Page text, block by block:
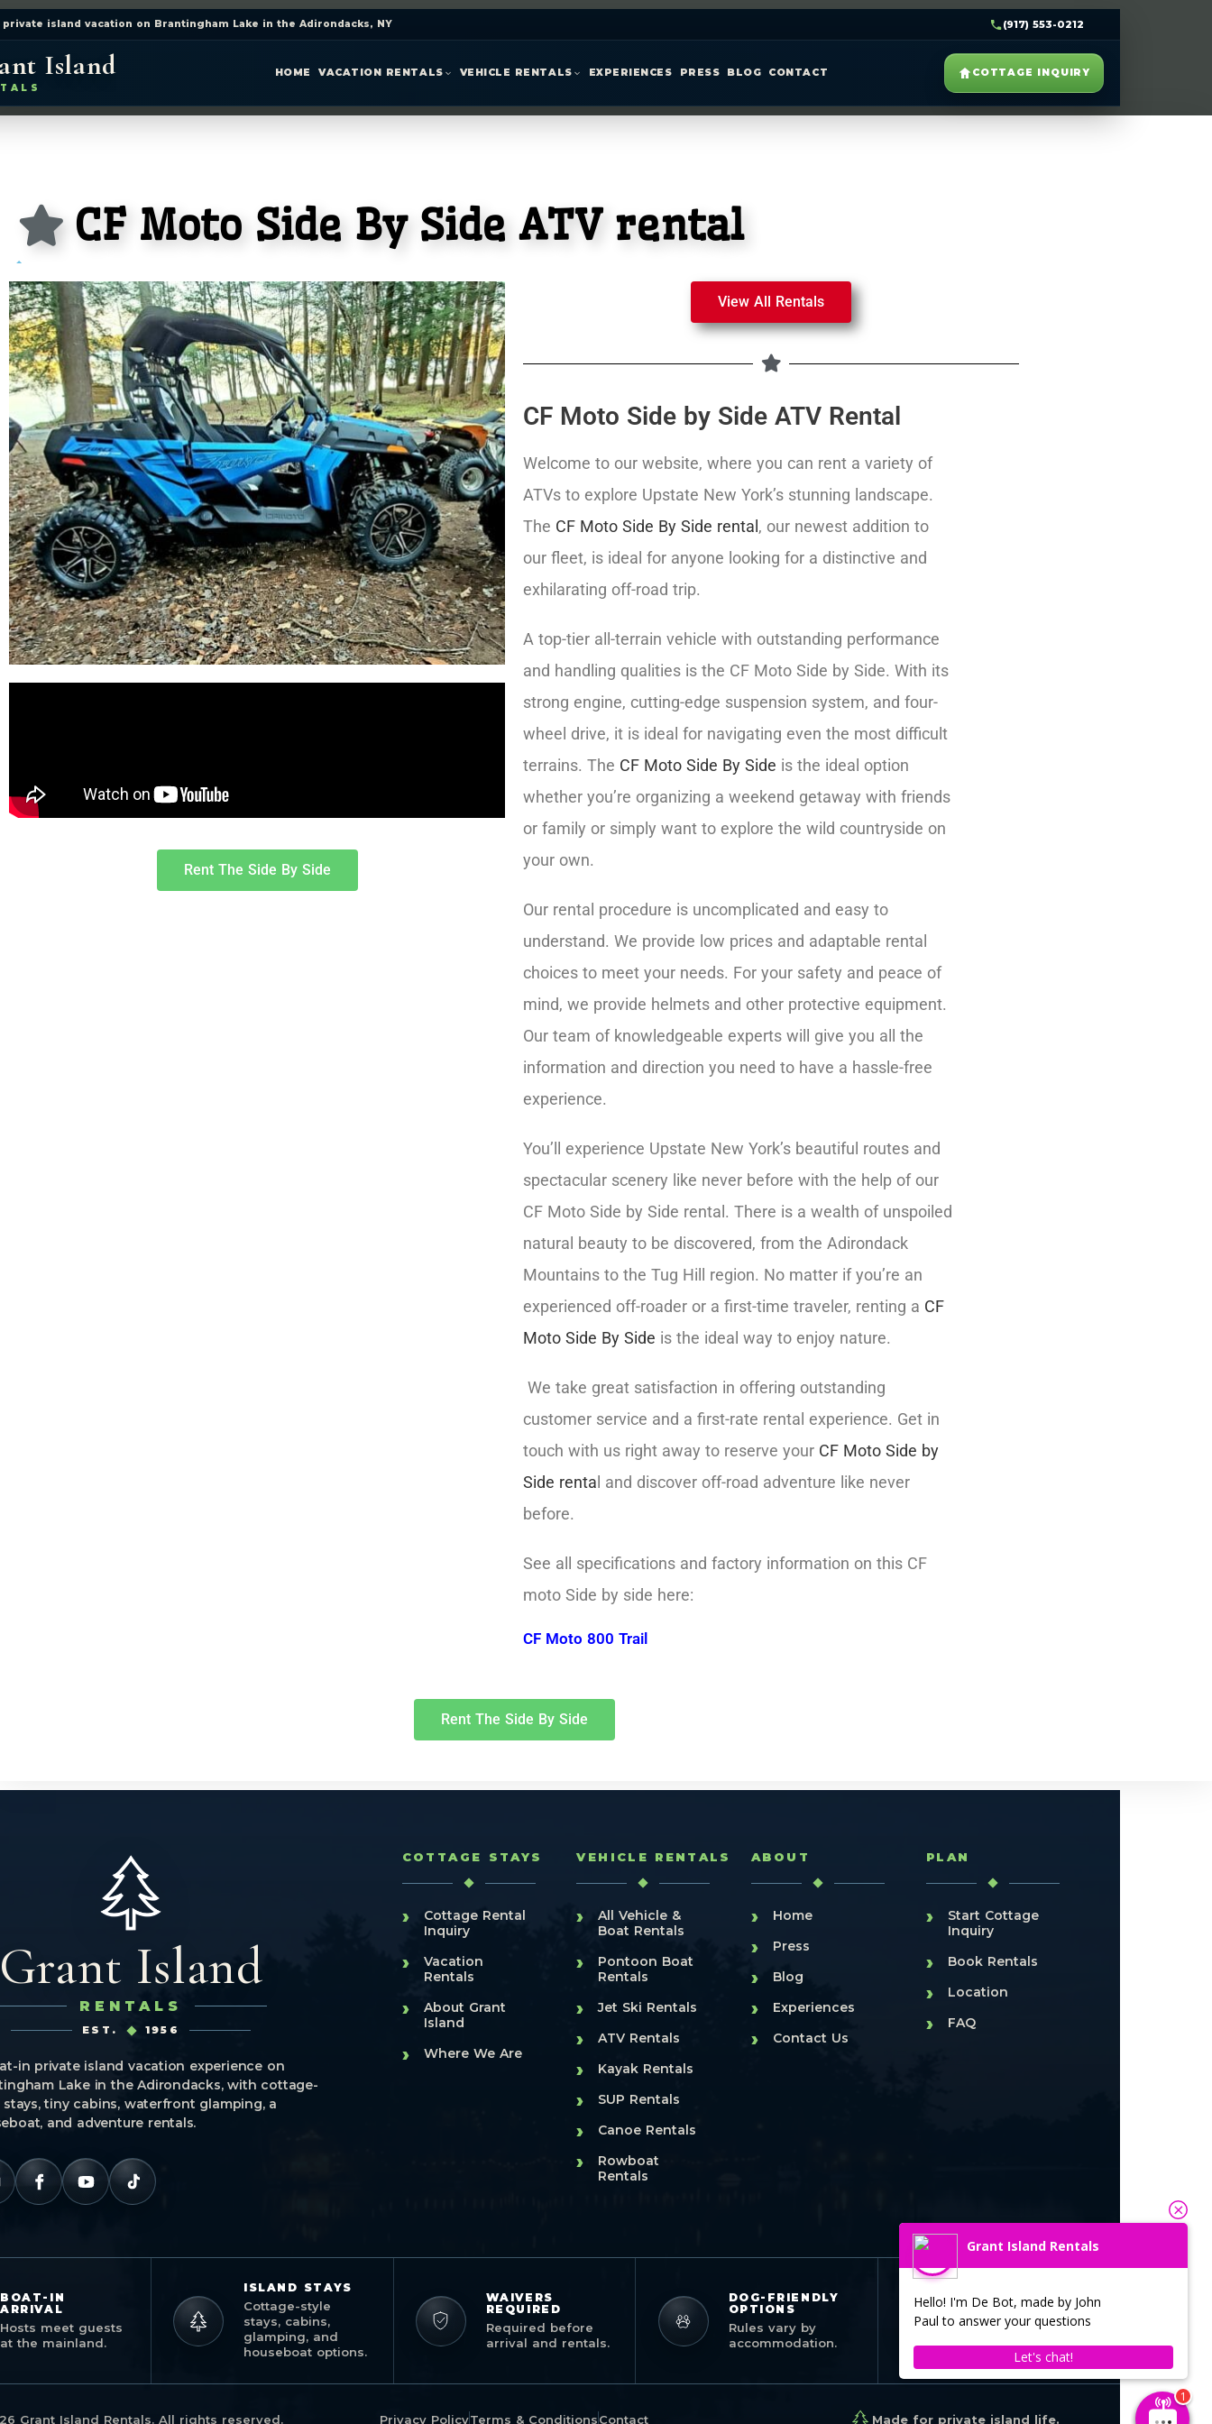
island vacation on Brantingham Lake in the Adirondacks, NY (917) 553-0212
Island HOME VACATION RENTALS VEHICLE RENTALS EXPERIENCES PRESS BLOG CONTACT COTTAGE INQUIRY
CF Moto Side By Side ATV rental
Rent The Side By Side
View All Rentals
CF Moto Side by Side ATV Rental
Welcome to our website, where you can rent a variety of
ATVs to explore Upstate New York’s stunning landscape.
The CF Moto Side By Side rental , our newest addition to
our fleet, is ideal for anyone looking for a distinctive and
exhilarating off-road trip.
A top-tier all-terrain vehicle with outstanding performance
and handling qualities is the CF Moto Side by Side. With its
strong engine, cutting-edge suspension system, and four-
wheel drive, it is ideal for navigating even the most difficult
terrains. The CF Moto Side By Side is the ideal option
whether you’re organizing a weekend getaway with friends
or family or simply want to explore the wild countryside on
your own.
Our rental procedure is uncomplicated and easy to
understand. We provide low prices and adaptable rental
choices to meet your needs. For your safety and peace of
mind, we provide helmets and other protective equipment.
Our team of knowledgeable experts will give you all the
information and direction you need to have a hassle-free
experience.
You’ll experience Upstate New York’s beautiful routes and
spectacular scenery like never before with the help of our
CF Moto Side by Side rental. There is a wealth of unspoiled
natural beauty to be discovered, from the Adirondack
Mountains to the Tug Hill region. No matter if you’re an
experienced off-roader or a first-time traveler, renting a CF
Moto Side By Side is the ideal way to enjoy nature.
We take great satisfaction in offering outstanding
customer service and a first-rate rental experience. Get in
touch with us right away to reserve your CF Moto Side by
Side renta l and discover off-road adventure like never
before.
See all specifications and factory information on this CF
moto Side by side here:
CF Moto 800 Trail
Rent The Side By Side
Island
RENTALS
EST. 1956
in private island vacation experience on
Lake in the Adirondacks, with cottage-
stays, tiny cabins, waterfront glamping, a
and adventure rentals.
COTTAGE STAYS
›
Cottage Rental
Inquiry
›
Vacation
Rentals
›
About Grant
Island
› Where We Are
VEHICLE RENTALS
›
All Vehicle &
Boat Rentals
›
Pontoon Boat
Rentals
› Jet Ski Rentals
› ATV Rentals
› Kayak Rentals
› SUP Rentals
› Canoe Rentals
›
Rowboat
Rentals
ABOUT
› Home
› Press
› Blog
› Experiences
› Contact Us
PLAN
›
Start Cottage
Inquiry
› Book Rentals
› Location
› FAQ
BOAT-IN
ARRIVAL
Hosts meet guests
at the mainland.
ISLAND STAYS
Cottage-style
stays, cabins,
glamping, and
houseboat options.
WAIVERS
REQUIRED
Required before
arrival and rentals.
DOG-FRIENDLY
OPTIONS
Rules vary by
accommodation.
OPERATION
Open seasonally
October.
Grant Island Rentals. All rights reserved. Privacy PolicyTerms & ConditionsContact Made for private island life.
Grant Island Rentals
Hello! I'm De Bot, made by John
Paul to answer your questions
Let's chat!